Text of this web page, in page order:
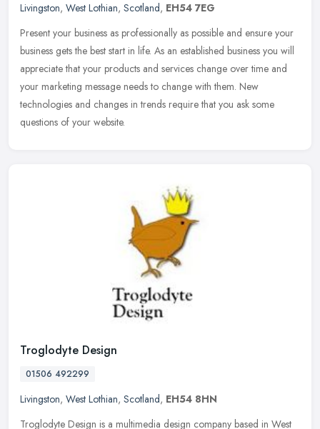
Livingston, West Lothian, Scotland, EH54 7EG
Present your business as professionally as possible and ensure your
business gets the best start in life. As an established business you will
appreciate that your products and services change over time and
your marketing message needs to change with them. New
technologies and changes in trends require that you ask some
questions of your website.
Troglodyte Design
01506 492299
Livingston, West Lothian, Scotland, EH54 8HN
Troglodyte Design is a multimedia design company based in West